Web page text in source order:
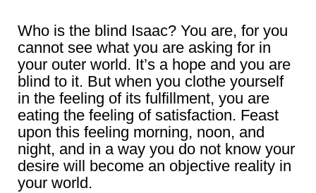
Who is the blind Isaac? You are, for you
cannot see what you are asking for in
your outer world. It’s a hope and you are
blind to it. But when you clothe yourself
in the feeling of its fulfillment, you are
eating the feeling of satisfaction. Feast
upon this feeling morning, noon, and
night, and in a way you do not know your
desire will become an objective reality in
your world.